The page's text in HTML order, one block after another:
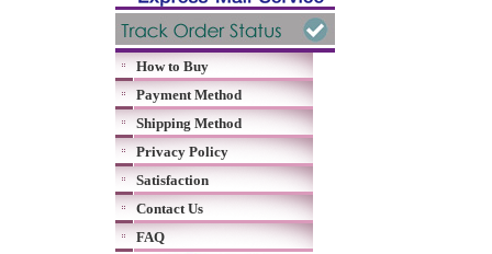
How to Buy
Payment Method
Shipping Method
Privacy Policy
Satisfaction
Contact Us
FAQ